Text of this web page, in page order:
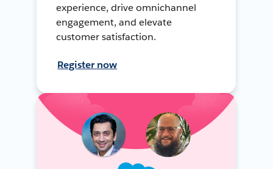
experience, drive omnichannel
engagement, and elevate
customer satisfaction.
Register now